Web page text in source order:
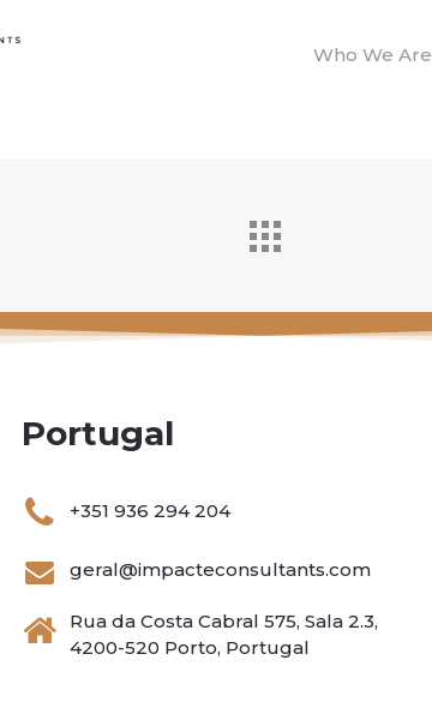
Who We Are
Portugal
+351 936 294 204
geral@impacteconsultants.com
Rua da Costa Cabral 575, Sala 2.3,
4200-520 Porto, Portugal